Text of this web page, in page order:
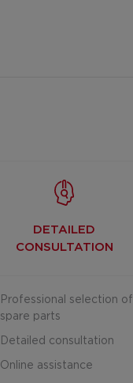
DETAILED
CONSULTATION
Professional selection of
spare parts
Detailed consultation
Online assistance